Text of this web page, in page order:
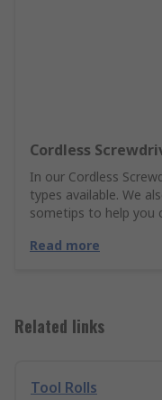
Cordless
In our Cordless
types available. We
sometips to help you
Read more
Related links
Tool Rolls